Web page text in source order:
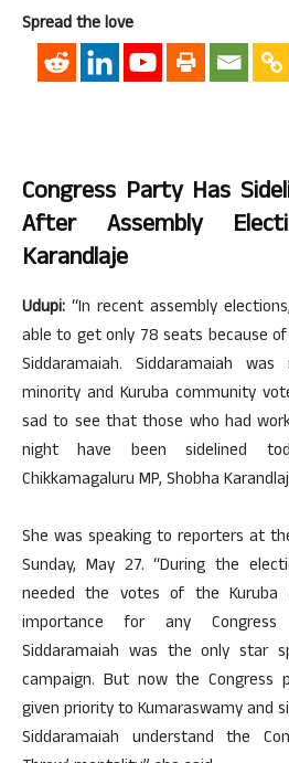
Spread the love
Congress Party Has
After Assembly
Karandlaje
Udupi: “In recent assembly
able to get only 78 seats because
Siddaramaiah. Siddaramaiah
minority and Kuruba community
sad to see that those who had
night have been sidelined
Chikkamagaluru MP, Shobha
She was speaking to reporters at
Sunday, May 27. “During the
needed the votes of the Kuruba
importance for any
Siddaramaiah was the only star
campaign. But now the Congress
given priority to Kumaraswamy and
Siddaramaiah understand the